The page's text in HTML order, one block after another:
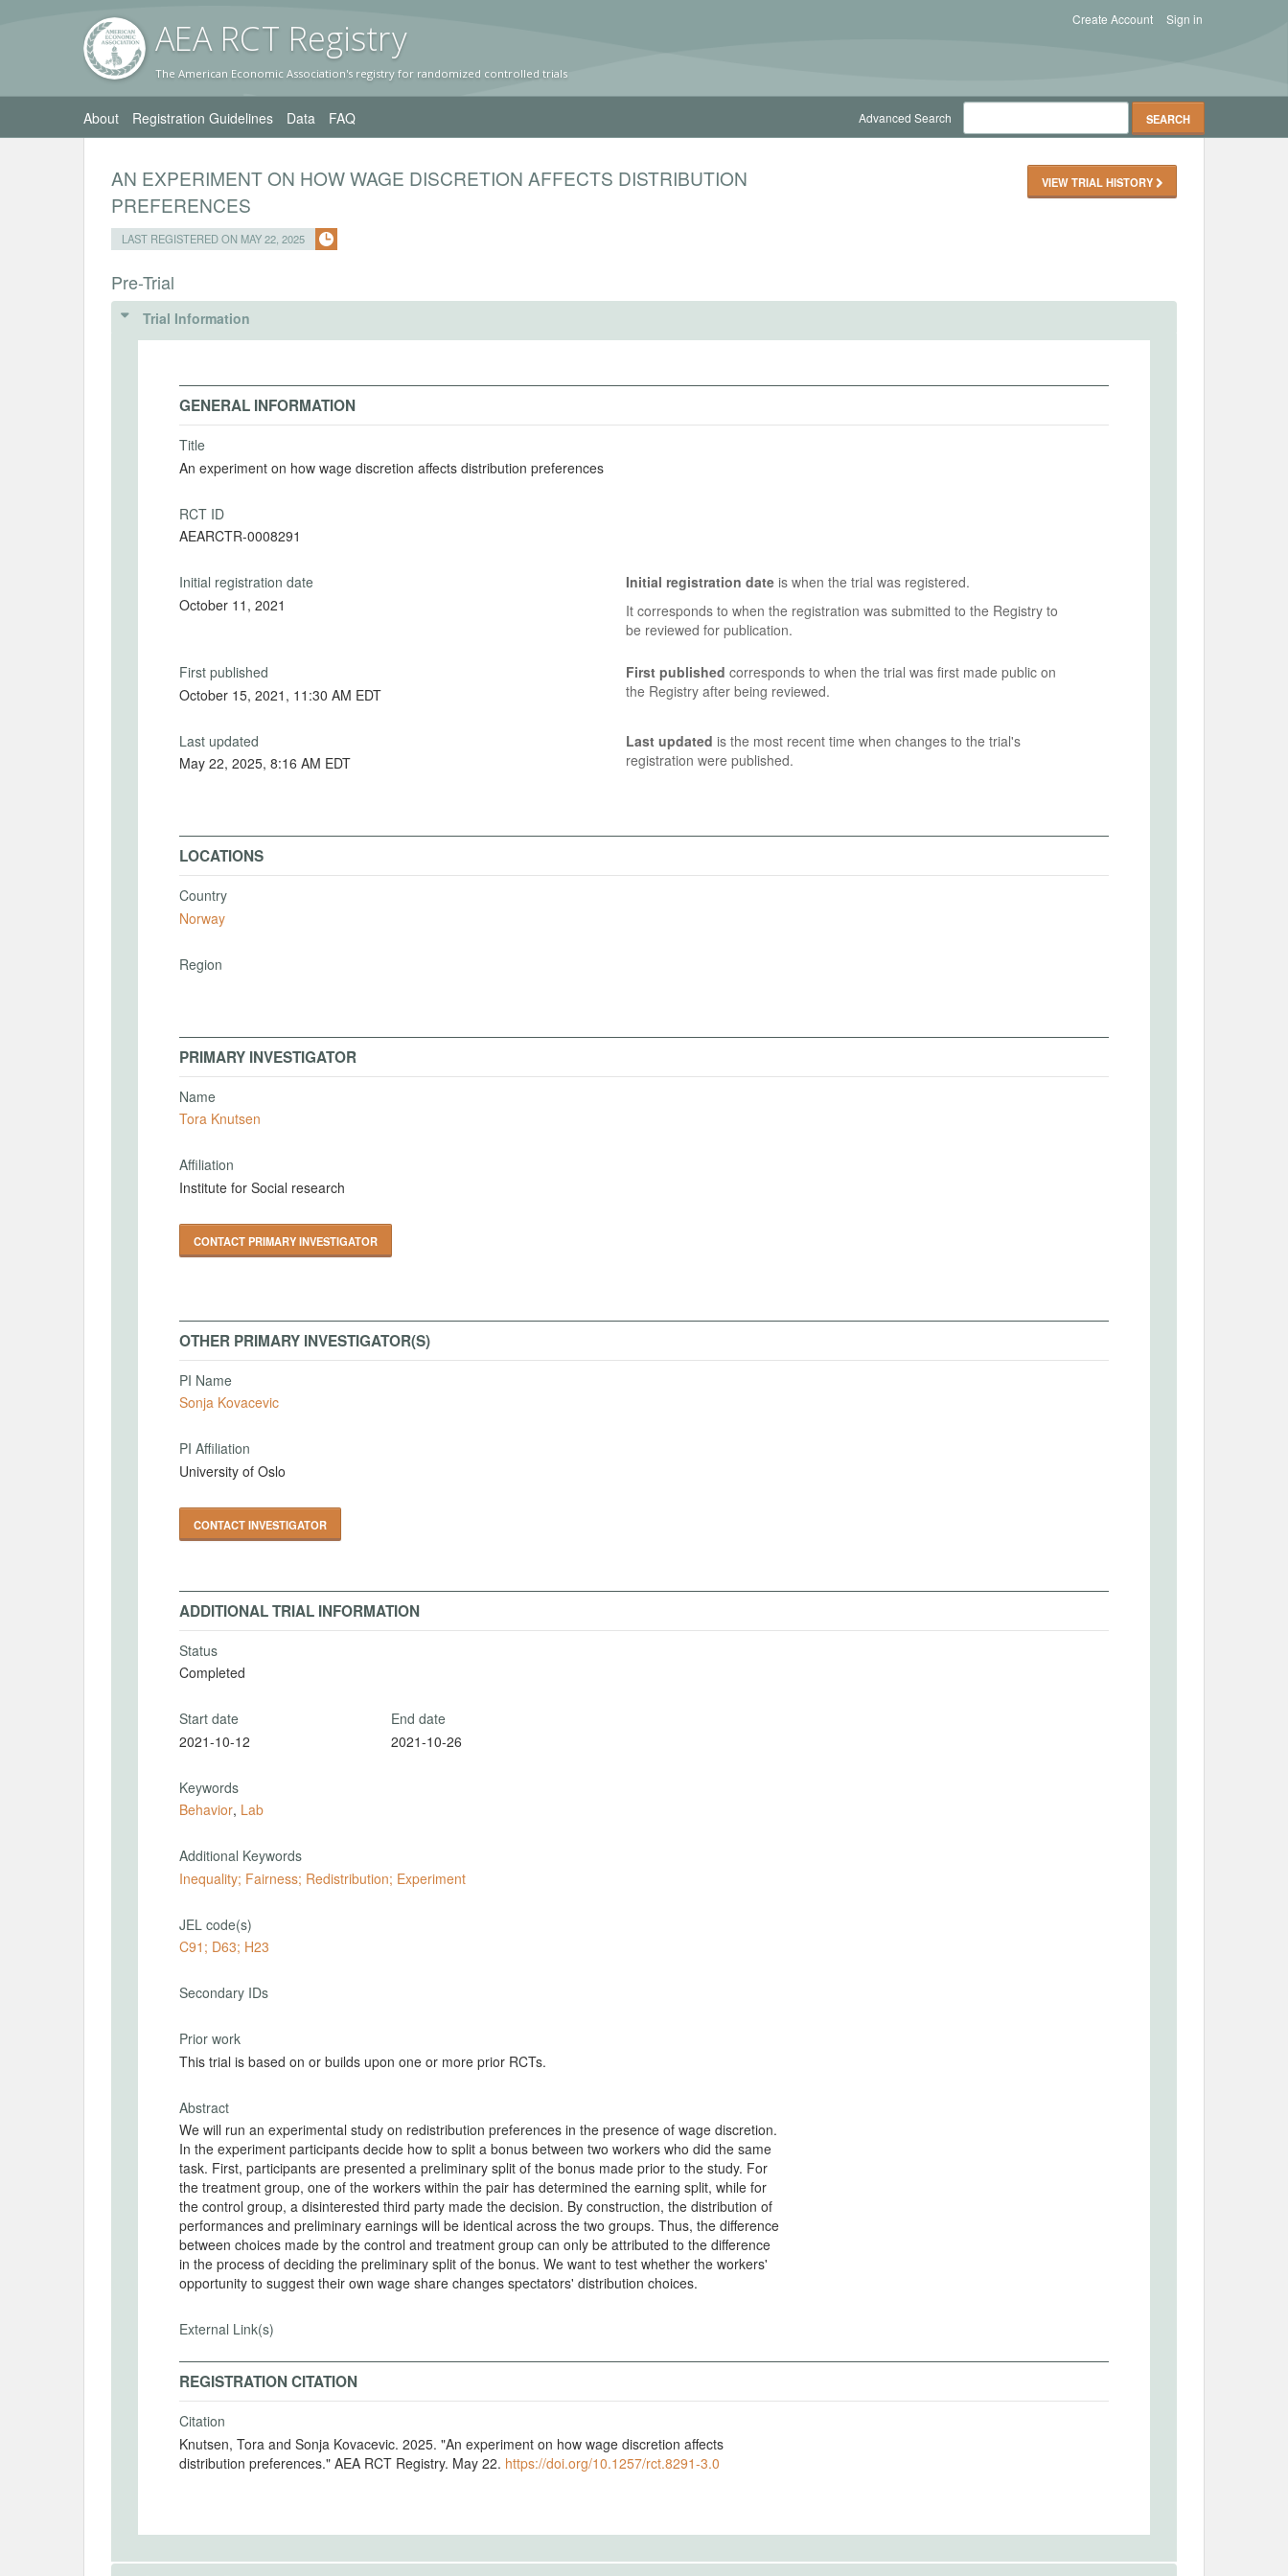
AEA RCT Registry
The American Economic Association's registry for randomized controlled trials
Sign in
Create Account
About Registration Guidelines Data FAQ Advanced Search
AN EXPERIMENT ON HOW WAGE DISCRETION AFFECTS DISTRIBUTION
PREFERENCES
LAST REGISTERED ON MAY 22, 2025
VIEW TRIAL HISTORY
Pre-Trial
Trial Information
GENERAL INFORMATION
Title
An experiment on how wage discretion affects distribution preferences
RCT ID
AEARCTR-0008291
Initial registration date
October 11, 2021
Initial registration dateis when the trial was registered.
It corresponds to when the registration was submitted to the Registry to
be reviewed for publication.
First published
October 15, 2021, 11:30 AM EDT
First published corresponds to when the trial was first made public on
the Registry after being reviewed.
Last updated
May 22, 2025, 8:16 AM EDT
Last updated is the most recent time when changes to the trial's
registration were published.
LOCATIONS
Country
Norway
Region
PRIMARY INVESTIGATOR
Name
Tora Knutsen
Affiliation
Institute for Social research
CONTACT PRIMARY INVESTIGATOR
OTHER PRIMARY INVESTIGATOR(S)
PI Name
Sonja Kovacevic
PI Affiliation
University of Oslo
CONTACT INVESTIGATOR
ADDITIONAL TRIAL INFORMATION
Status
Completed
Start date
2021-10-12
End date
2021-10-26
Keywords
Behavior, Lab
Additional Keywords
Inequality; Fairness; Redistribution; Experiment
JEL code(s)
C91; D63; H23
Secondary IDs
Prior work
This trial is based on or builds upon one or more prior RCTs.
Abstract
We will run an experimental study on redistribution preferences in the presence of wage discretion.
In the experiment participants decide how to split a bonus between two workers who did the same
task. First, participants are presented a preliminary split of the bonus made prior to the study. For
the treatment group, one of the workers within the pair has determined the earning split, while for
the control group, a disinterested third party made the decision. By construction, the distribution of
performances and preliminary earnings will be identical across the two groups. Thus, the difference
between choices made by the control and treatment group can only be attributed to the difference
in the process of deciding the preliminary split of the bonus. We want to test whether the workers'
opportunity to suggest their own wage share changes spectators' distribution choices.
External Link(s)
REGISTRATION CITATION
Citation
Knutsen, Tora and Sonja Kovacevic. 2025. "An experiment on how wage discretion affects
distribution preferences." AEA RCT Registry. May 22. https://doi.org/10.1257/rct.8291-3.0